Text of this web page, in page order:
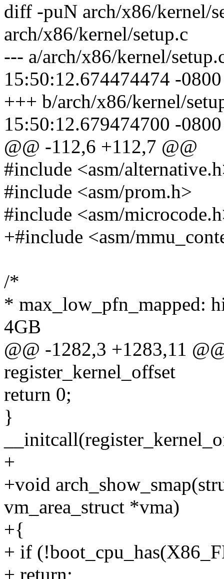
diff -puN arch/x86/kernel/
arch/x86/kernel/setup.c
--- a/arch/x86/kernel/
15:50:12.674474474 -0800
+++ b/arch/x86/kernel/
15:50:12.679474700 -0800
@@ -112,6 +112,7 @@
#include <asm/
#include <asm/prom.h>
#include <asm/
+#include <asm/
/*
* max_low_pfn_mapped:
4GB
@@ -1282,3 +1283,11
register_kernel_offset
return 0;
}
+
+void
vm_area_struct *vma)
+{
+ if
+ return;